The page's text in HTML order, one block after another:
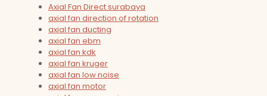
Axial Fan Direct surabaya
axial fan direction of rotation
axial fan ducting
axial fan ebm
axial fan kdk
axial fan kruger
axial fan low noise
axial fan motor